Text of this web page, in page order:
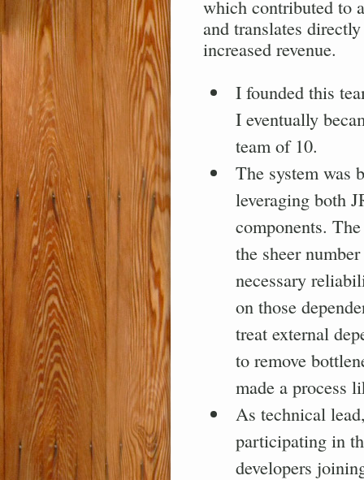
which contributed to
and translates
increased revenue.
I founded this
I eventually
team of 10.
The system was
leveraging both
components.
the sheer
necessary
on those
treat external
to remove
made a process
As technical
participating in
developers